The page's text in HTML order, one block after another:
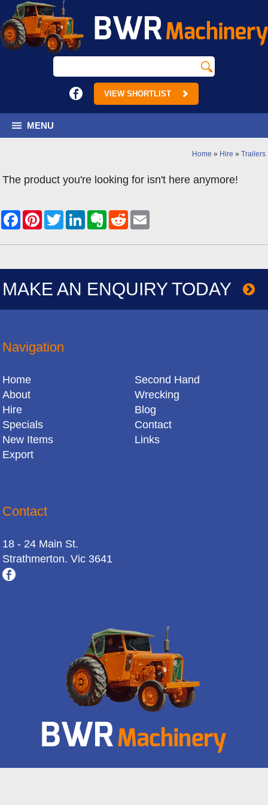
VIEW SHORTLIST
MENU
Home » Hire » Trailers
The product you're looking for isn't here anymore!
MAKE AN ENQUIRY TODAY
Navigation
Home
About
Hire
Specials
New Items
Export
Second Hand
Wrecking
Blog
Contact
Links
Contact
18 - 24 Main St.
Strathmerton. Vic 3641